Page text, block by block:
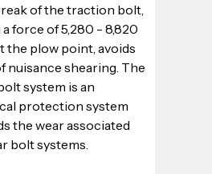
of the traction bolt,
force of 5,280 - 8,820
the plow point, avoids
nuisance shearing. The
system is an
protection system
the wear associated
bolt systems.